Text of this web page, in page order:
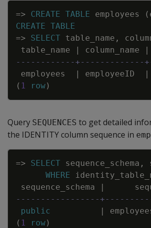
=> CREATE TABLE employees (
CREATE TABLE
=> SELECT table_name ,
table_name
| column_name |
------------+-------------
employees
| employeeID |
( 1 row)
Query SEQUENCES to get detailed
the IDENTITY column sequence in
=> SELECT sequence_schema ,
WHERE
sequence_schema
|
-----------------
public
|
( 1 row)